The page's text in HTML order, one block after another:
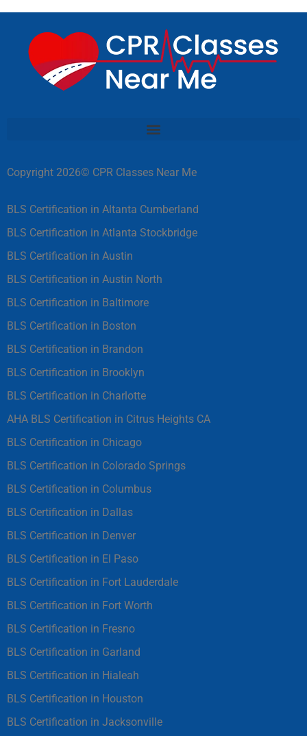
Copyright 2026© CPR Classes Near Me
BLS Certification in Altanta Cumberland
BLS Certification in Atlanta Stockbridge
BLS Certification in Austin
BLS Certification in Austin North
BLS Certification in Baltimore
BLS Certification in Boston
BLS Certification in Brandon
BLS Certification in Brooklyn
BLS Certification in Charlotte
AHA BLS Certification in Citrus Heights CA
BLS Certification in Chicago
BLS Certification in Colorado Springs
BLS Certification in Columbus
BLS Certification in Dallas
BLS Certification in Denver
BLS Certification in El Paso
BLS Certification in Fort Lauderdale
BLS Certification in Fort Worth
BLS Certification in Fresno
BLS Certification in Garland
BLS Certification in Hialeah
BLS Certification in Houston
BLS Certification in Jacksonville